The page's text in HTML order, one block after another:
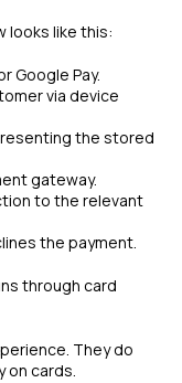
looks like this:
Google Pay.
via device
the stored
gateway.
to the relevant
the payment.
through card
They do
on cards.